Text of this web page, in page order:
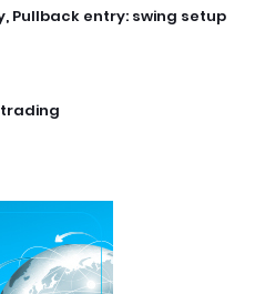
Pullback entry: swing setup